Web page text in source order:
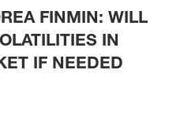
FINMIN: WILL
IN
IF NEEDED